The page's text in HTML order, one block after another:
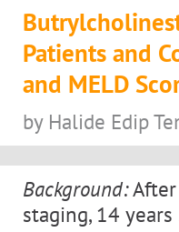
Patients and
and MELD
by Halide Edip
Background:After
staging, 14